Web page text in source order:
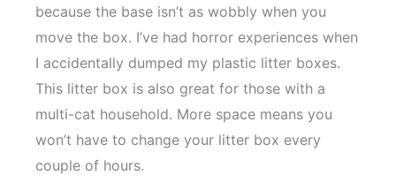
because the base isn’t as wobbly when you
move the box. I’ve had horror experiences when
I accidentally dumped my plastic litter boxes.
This litter box is also great for those with a
multi-cat household. More space means you
won’t have to change your litter box every
couple of hours.